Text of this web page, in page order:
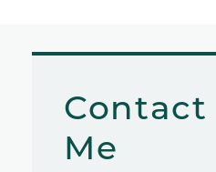
Contact
Me